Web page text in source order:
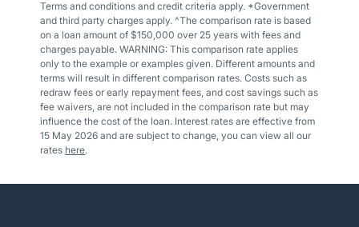
Terms and conditions and credit criteria apply. *Government
and third party charges apply. ^The comparison rate is based
on a loan amount of $150,000 over 25 years with fees and
charges payable. WARNING: This comparison rate applies
only to the example or examples given. Different amounts and
terms will result in different comparison rates. Costs such as
redraw fees or early repayment fees, and cost savings such as
fee waivers, are not included in the comparison rate but may
influence the cost of the loan. Interest rates are effective from
15 May 2026 and are subject to change, you can view all our
rates here.